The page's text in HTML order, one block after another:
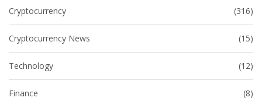
Cryptocurrency (316)
Cryptocurrency News (15)
Technology (12)
Finance (8)